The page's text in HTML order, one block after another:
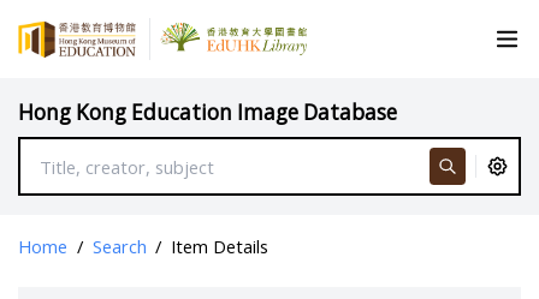
Hong Kong Education Image Database
Home / Search / Item Details